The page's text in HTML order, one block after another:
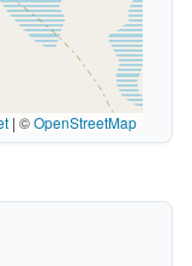
| ©OpenStreetMap